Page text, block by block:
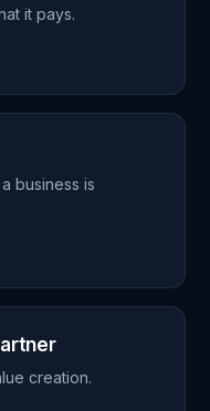
it pays.
business is
creation.